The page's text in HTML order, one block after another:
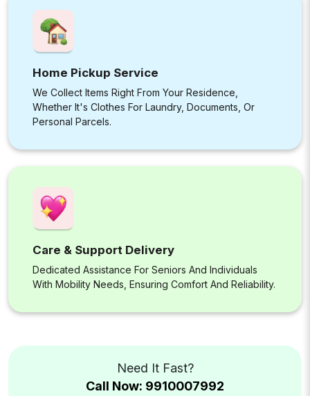
Home Pickup Service
We Collect Items Right From Your Residence,
Whether It's Clothes For Laundry, Documents, Or
Personal Parcels.
Care & Support Delivery
Dedicated Assistance For Seniors And Individuals
With Mobility Needs, Ensuring Comfort And Reliability.
Need It Fast?
Call Now: 9910007992